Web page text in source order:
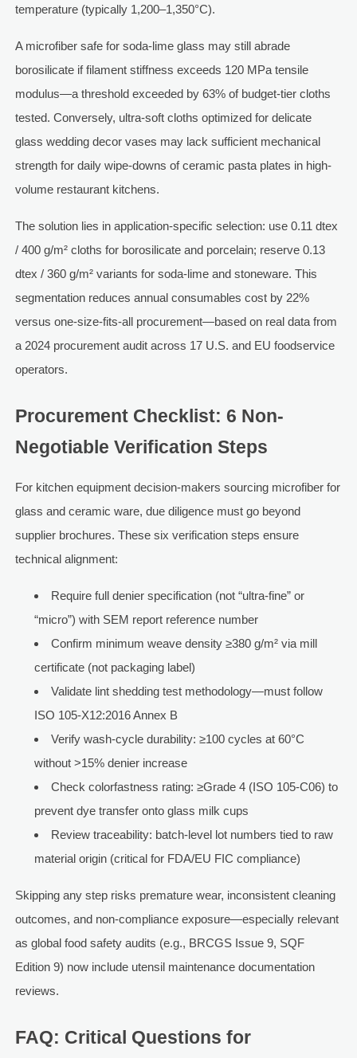
temperature (typically 1,200–1,350°C).
A microfiber safe for soda-lime glass may still abrade
borosilicate if filament stiffness exceeds 120 MPa tensile
modulus—a threshold exceeded by 63% of budget-tier cloths
tested. Conversely, ultra-soft cloths optimized for delicate
glass wedding decor vases may lack sufficient mechanical
strength for daily wipe-downs of ceramic pasta plates in high-
volume restaurant kitchens.
The solution lies in application-specific selection: use 0.11 dtex
/ 400 g/m² cloths for borosilicate and porcelain; reserve 0.13
dtex / 360 g/m² variants for soda-lime and stoneware. This
segmentation reduces annual consumables cost by 22%
versus one-size-fits-all procurement—based on real data from
a 2024 procurement audit across 17 U.S. and EU foodservice
operators.
Procurement Checklist: 6 Non-
Negotiable Verification Steps
For kitchen equipment decision-makers sourcing microfiber for
glass and ceramic ware, due diligence must go beyond
supplier brochures. These six verification steps ensure
technical alignment:
Require full denier specification (not “ultra-fine” or
“micro”) with SEM report reference number
Confirm minimum weave density ≥380 g/m² via mill
certificate (not packaging label)
Validate lint shedding test methodology—must follow
ISO 105-X12:2016 Annex B
Verify wash-cycle durability: ≥100 cycles at 60°C
without >15% denier increase
Check colorfastness rating: ≥Grade 4 (ISO 105-C06) to
prevent dye transfer onto glass milk cups
Review traceability: batch-level lot numbers tied to raw
material origin (critical for FDA/EU FIC compliance)
Skipping any step risks premature wear, inconsistent cleaning
outcomes, and non-compliance exposure—especially relevant
as global food safety audits (e.g., BRCGS Issue 9, SQF
Edition 9) now include utensil maintenance documentation
reviews.
FAQ: Critical Questions for